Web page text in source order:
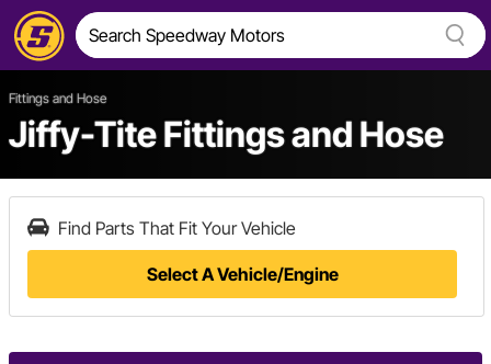
Fittings and Hose
Jiffy-Tite Fittings and Hose
Find Parts That Fit Your Vehicle
Select A Vehicle/Engine